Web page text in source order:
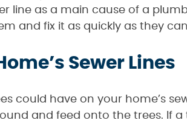
line as a main cause of a
and fix it as quickly as they
Sewer Lines
could have on your home’s
and feed onto the trees. If